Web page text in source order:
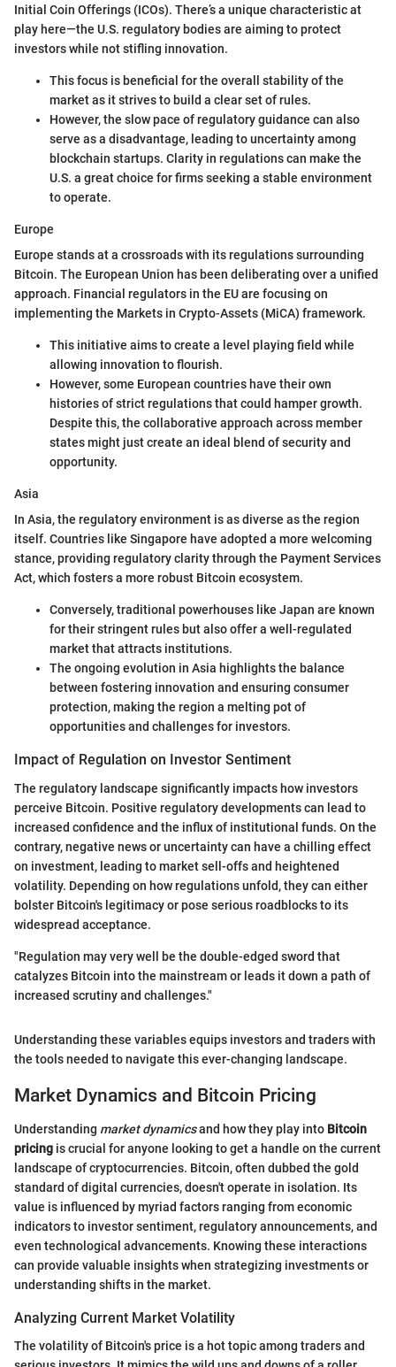
Initial Coin Offerings (ICOs). There’s a unique characteristic at
play here—the U.S. regulatory bodies are aiming to protect
investors while not stifling innovation.
This focus is beneficial for the overall stability of the
market as it strives to build a clear set of rules.
However, the slow pace of regulatory guidance can also
serve as a disadvantage, leading to uncertainty among
blockchain startups. Clarity in regulations can make the
U.S. a great choice for firms seeking a stable environment
to operate.
Europe
Europe stands at a crossroads with its regulations surrounding
Bitcoin. The European Union has been deliberating over a unified
approach. Financial regulators in the EU are focusing on
implementing the Markets in Crypto-Assets (MiCA) framework.
This initiative aims to create a level playing field while
allowing innovation to flourish.
However, some European countries have their own
histories of strict regulations that could hamper growth.
Despite this, the collaborative approach across member
states might just create an ideal blend of security and
opportunity.
Asia
In Asia, the regulatory environment is as diverse as the region
itself. Countries like Singapore have adopted a more welcoming
stance, providing regulatory clarity through the Payment Services
Act, which fosters a more robust Bitcoin ecosystem.
Conversely, traditional powerhouses like Japan are known
for their stringent rules but also offer a well-regulated
market that attracts institutions.
The ongoing evolution in Asia highlights the balance
between fostering innovation and ensuring consumer
protection, making the region a melting pot of
opportunities and challenges for investors.
Impact of Regulation on Investor Sentiment
The regulatory landscape significantly impacts how investors
perceive Bitcoin. Positive regulatory developments can lead to
increased confidence and the influx of institutional funds. On the
contrary, negative news or uncertainty can have a chilling effect
on investment, leading to market sell-offs and heightened
volatility. Depending on how regulations unfold, they can either
bolster Bitcoin's legitimacy or pose serious roadblocks to its
widespread acceptance.
"Regulation may very well be the double-edged sword that
catalyzes Bitcoin into the mainstream or leads it down a path of
increased scrutiny and challenges."
Understanding these variables equips investors and traders with
the tools needed to navigate this ever-changing landscape.
Market Dynamics and Bitcoin Pricing
Understanding market dynamicsand how they play into Bitcoin
pricing is crucial for anyone looking to get a handle on the current
landscape of cryptocurrencies. Bitcoin, often dubbed the gold
standard of digital currencies, doesn't operate in isolation. Its
value is influenced by myriad factors ranging from economic
indicators to investor sentiment, regulatory announcements, and
even technological advancements. Knowing these interactions
can provide valuable insights when strategizing investments or
understanding shifts in the market.
Analyzing Current Market Volatility
The volatility of Bitcoin's price is a hot topic among traders and